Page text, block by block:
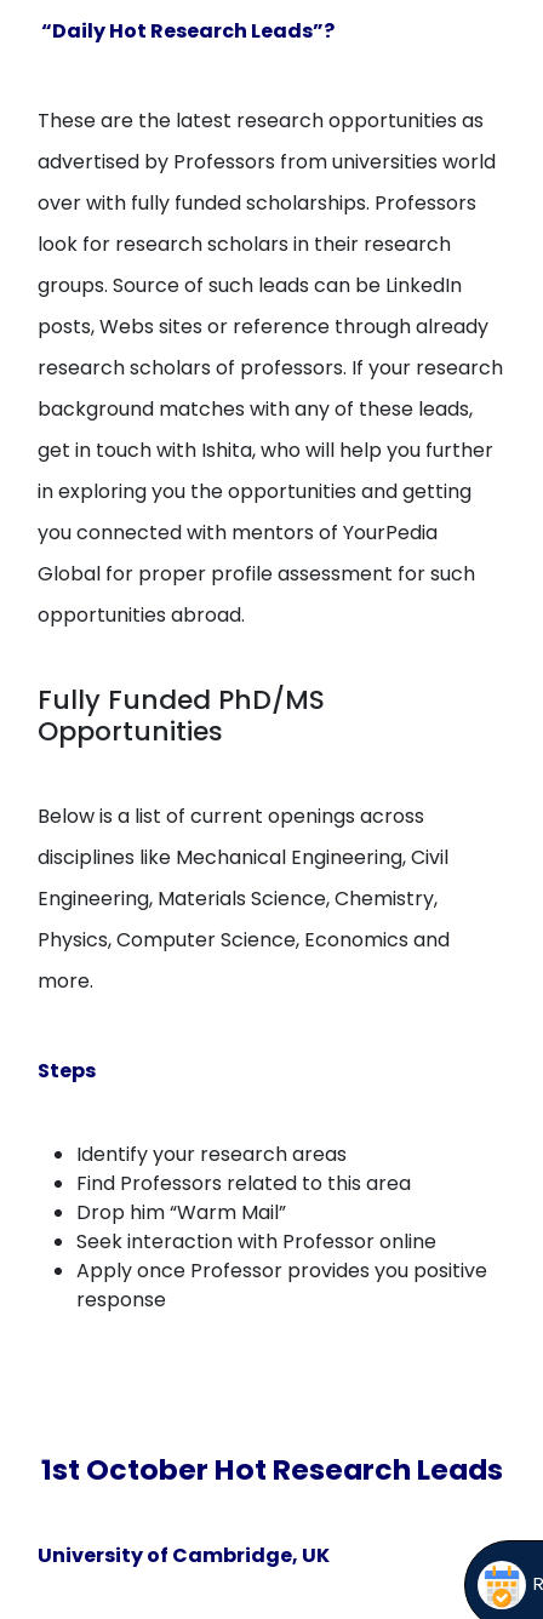
“Daily Hot Research Leads”?
These are the latest research opportunities as
advertised by Professors from universities world
over with fully funded scholarships. Professors
look for research scholars in their research
groups. Source of such leads can be LinkedIn
posts, Webs sites or reference through already
research scholars of professors. If your research
background matches with any of these leads,
get in touch with Ishita, who will help you further
in exploring you the opportunities and getting
you connected with mentors of YourPedia
Global for proper profile assessment for such
opportunities abroad.
Fully Funded PhD/MS
Opportunities
Below is a list of current openings across
disciplines like Mechanical Engineering, Civil
Engineering, Materials Science, Chemistry,
Physics, Computer Science, Economics and
more.
Steps
Identify your research areas
Find Professors related to this area
Drop him “Warm Mail”
Seek interaction with Professor online
Apply once Professor provides you positive
response
1st October Hot Research Leads
University of Cambridge, UK